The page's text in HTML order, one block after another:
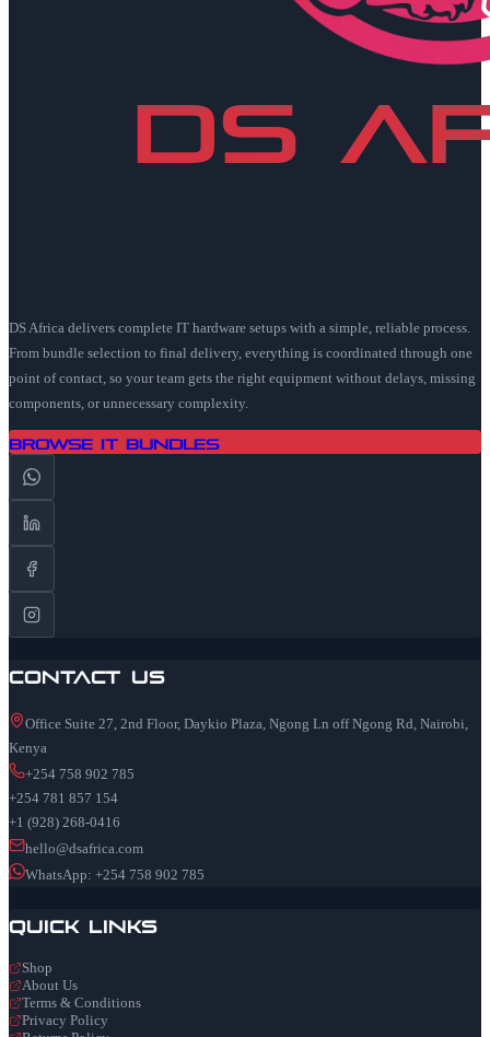
DS Africa delivers complete IT hardware setups with a simple, reliable process.
From bundle selection to final delivery, everything is coordinated through one
point of contact, so your team gets the right equipment without delays, missing
components, or unnecessary complexity.
Browse IT Bundles
Contact Us
Office Suite 27, 2nd Floor, Daykio Plaza, Ngong Ln off Ngong Rd, Nairobi,
Kenya
+254 758 902 785
+254 781 857 154
+1 (928) 268-0416
hello@dsafrica.com
WhatsApp: +254 758 902 785
Quick Links
Shop
About Us
Terms & Conditions
Privacy Policy